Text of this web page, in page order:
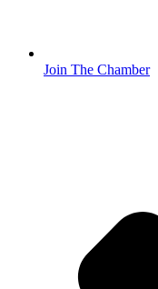
Join The Chamber